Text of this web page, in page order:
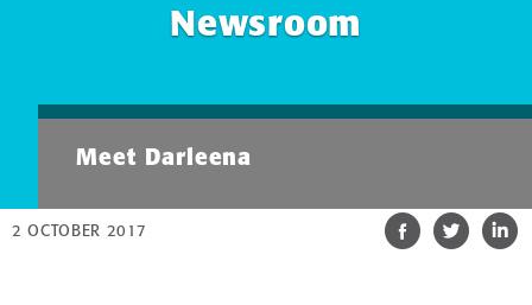
Newsroom
Meet Darleena
2 OCTOBER 2017